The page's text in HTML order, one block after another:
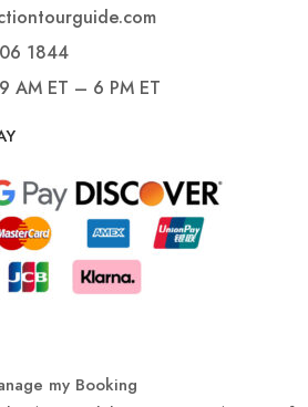
1844
9 AM ET – 6 PM ET
my Booking